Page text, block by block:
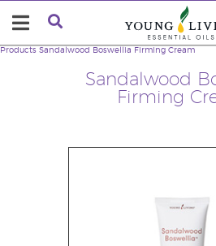
Sandalwood
Firming
Products Sandalwood Boswellia Firming Cream